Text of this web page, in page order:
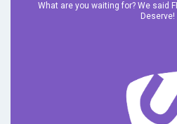
What are you waiting for? We said
Deserve!